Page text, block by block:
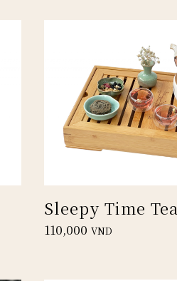
Sleepy Time Tea
110,000 VND